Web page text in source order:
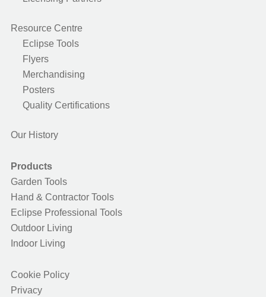
Resource Centre
Eclipse Tools
Flyers
Merchandising
Posters
Quality Certifications
Our History
Products
Garden Tools
Hand & Contractor Tools
Eclipse Professional Tools
Outdoor Living
Indoor Living
Cookie Policy
Privacy